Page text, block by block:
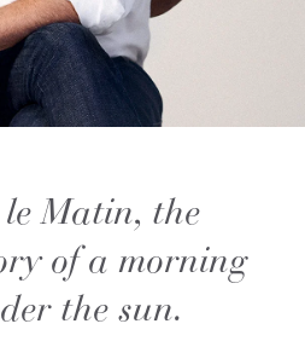
Matin, the
of a morning
the sun.